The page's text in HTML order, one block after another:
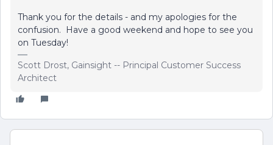
Thank you for the details - and my apologies for the
confusion. Have a good weekend and hope to see you
on Tuesday!
Scott Drost, Gainsight -- Principal Customer Success
Architect